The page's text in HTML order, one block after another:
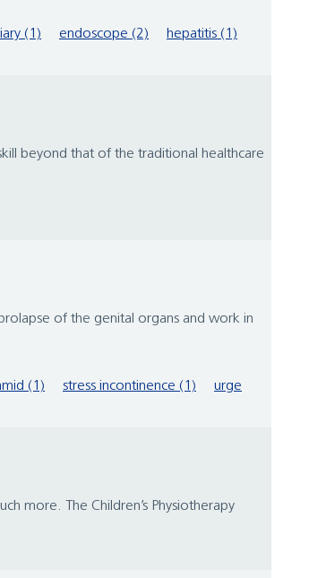
(1) endoscope (2)
hepatitis (1)
beyond that of the traditional healthcare
of the genital organs and work in
(1) stress incontinence (1)
urge
more. The Children’s Physiotherapy